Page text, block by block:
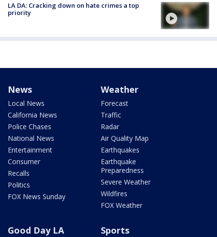
LA DA: Cracking down on hate crimes a top
priority
News
Local News
California News
Police Chases
National News
Entertainment
Consumer
Recalls
Politics
FOX News Sunday
Weather
Forecast
Traffic
Radar
Air Quality Map
Earthquakes
Earthquake
Preparedness
Severe Weather
Wildfires
FOX Weather
Good Day LA Sports